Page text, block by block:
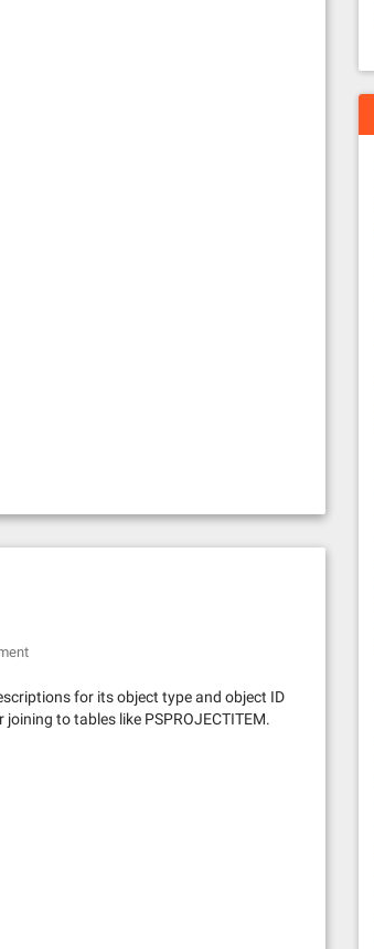
for its object type and object ID
to tables like PSPROJECTITEM.